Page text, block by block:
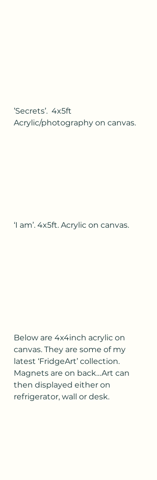
’Secrets’.  4x5ft
Acrylic/photography on canvas.
‘I am’. 4x5ft. Acrylic on canvas.
Below are 4x4inch acrylic on
canvas. They are some of my
latest ‘FridgeArt’ collection.
Magnets are on back…Art can
then displayed either on
refrigerator, wall or desk.